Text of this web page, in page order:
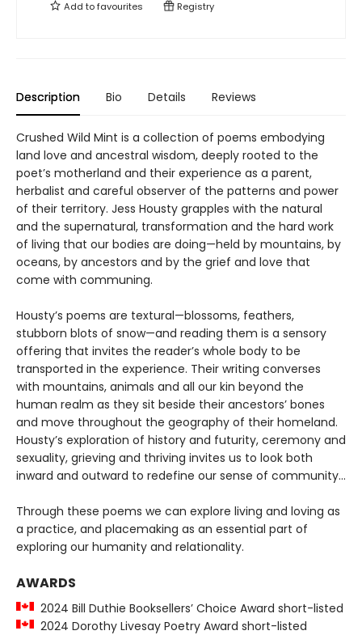
Add tofavourites Registry
Description Bio Details Reviews
Crushed Wild Mint is a collection of poems embodying
land love and ancestral wisdom, deeply rooted to the
poet’s motherland and their experience as a parent,
herbalist and careful observer of the patterns and power
of their territory. Jess Housty grapples with the natural
and the supernatural, transformation and the hard work
of living that our bodies are doing—held by mountains, by
oceans, by ancestors and by the grief and love that
come with communing.
Housty’s poems are textural—blossoms, feathers,
stubborn blots of snow—and reading them is a sensory
offering that invites the reader’s whole body to be
transported in the experience. Their writing converses
with mountains, animals and all our kin beyond the
human realm as they sit beside their ancestors’ bones
and move throughout the geography of their homeland.
Housty’s exploration of history and futurity, ceremony and
sexuality, grieving and thriving invites us to look both
inward and outward to redefine our sense of community...
Through these poems we can explore living and loving as
a practice, and placemaking as an essential part of
exploring our humanity and relationality.
AWARDS
2024 Bill Duthie Booksellers’ Choice Award short-listed
2024 Dorothy Livesay Poetry Award short-listed